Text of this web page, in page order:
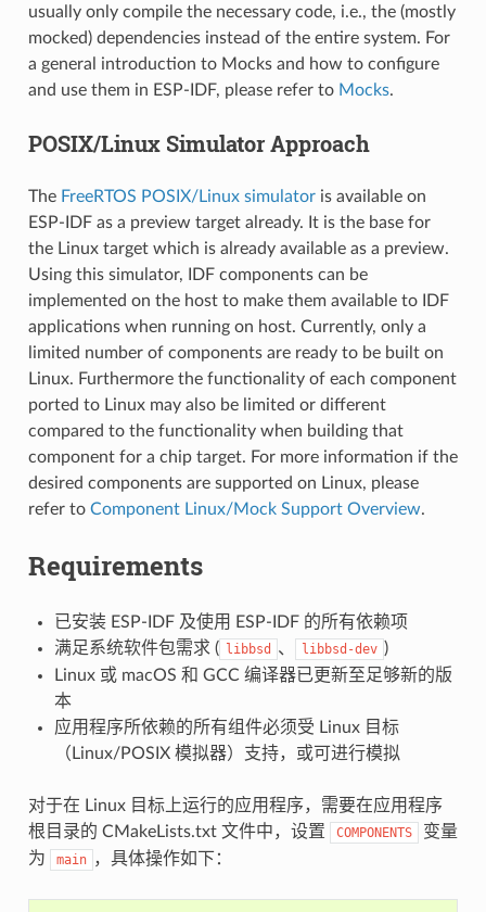
usually only compile the necessary code, i.e., the (mostly
mocked) dependencies instead of the entire system. For
a general introduction to Mocks and how to configure
and use them in ESP-IDF, please refer to Mocks.
POSIX/Linux Simulator Approach
The FreeRTOS POSIX/Linux simulatoris available on
ESP-IDF as a preview target already. It is the base for
the Linux target which is already available as a preview.
Using this simulator, IDF components can be
implemented on the host to make them available to IDF
applications when running on host. Currently, only a
limited number of components are ready to be built on
Linux. Furthermore the functionality of each component
ported to Linux may also be limited or different
compared to the functionality when building that
component for a chip target. For more information if the
desired components are supported on Linux, please
refer to Component Linux/Mock Support Overview.
Requirements
已安装 ESP-IDF 及使用 ESP-IDF 的所有依赖项
满足系统软件包需求 ( libbsd 、 libbsd-dev )
Linux 或 macOS 和 GCC 编译器已更新至足够新的版
本
应用程序所依赖的所有组件必须受 Linux 目标
（Linux/POSIX 模拟器）支持，或可进行模拟
对于在 Linux 目标上运行的应用程序，需要在应用程序
根目录的 CMakeLists.txt 文件中，设置
COMPONENTS
变量
为
main ，具体操作如下：